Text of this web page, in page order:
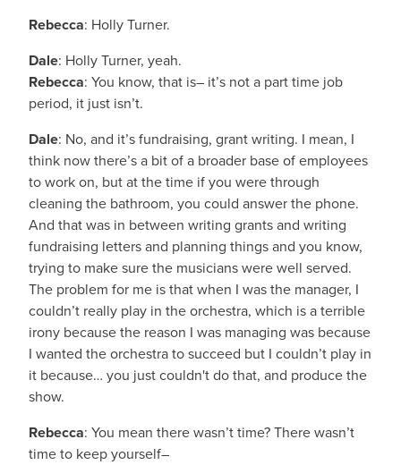
Rebecca: Holly Turner.
Dale: Holly Turner, yeah.
Rebecca: You know, that is– it’s not a part time job
period, it just isn’t.
Dale: No, and it’s fundraising, grant writing. I mean, I
think now there’s a bit of a broader base of employees
to work on, but at the time if you were through
cleaning the bathroom, you could answer the phone.
And that was in between writing grants and writing
fundraising letters and planning things and you know,
trying to make sure the musicians were well served.
The problem for me is that when I was the manager, I
couldn’t really play in the orchestra, which is a terrible
irony because the reason I was managing was because
I wanted the orchestra to succeed but I couldn’t play in
it because… you just couldn't do that, and produce the
show.
Rebecca: You mean there wasn’t time? There wasn’t
time to keep yourself–